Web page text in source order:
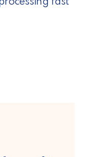
fast